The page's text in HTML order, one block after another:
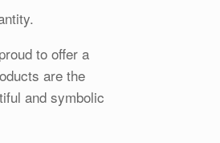
to offer a
are the
and symbolic